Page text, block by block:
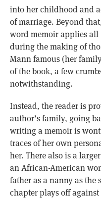
into her childhood and
of marriage. Beyond
word memoir applies
during the making of
Mann famous (her
of the book, a few
notwithstanding.
Instead, the reader is
author’s family, going
writing a memoir is
traces of her own
her. There also is a
an African-American
father as a nanny as the
chapter plays off